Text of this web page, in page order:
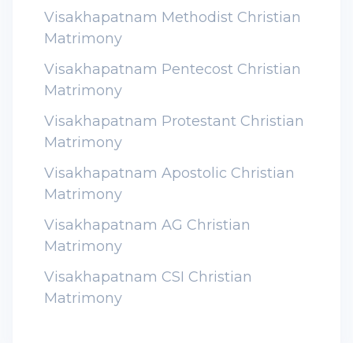
Visakhapatnam Methodist Christian
Matrimony
Visakhapatnam Pentecost Christian
Matrimony
Visakhapatnam Protestant Christian
Matrimony
Visakhapatnam Apostolic Christian
Matrimony
Visakhapatnam AG Christian
Matrimony
Visakhapatnam CSI Christian
Matrimony